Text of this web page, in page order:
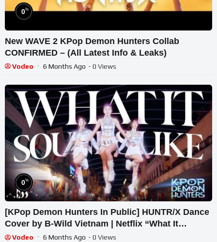
0%
New WAVE 2 KPop Demon Hunters Collab
CONFIRMED – (All Latest Info & Leaks)
Vodeo 6 Months Ago - 0 Views
0%
[KPop Demon Hunters In Public] HUNTR/X Dance
Cover by B-Wild Vietnam | Netflix “What It
Sounds Like”
Vodeo 6 Months Ago - 0 Views